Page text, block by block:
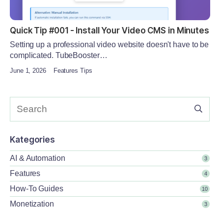
Quick Tip #001 - Install Your Video CMS in Minutes
Setting up a professional video website doesn't have to be
complicated. TubeBooster…
June 1, 2026 Features Tips
Kategories
AI & Automation 3
Features 4
How-To Guides 10
Monetization 3